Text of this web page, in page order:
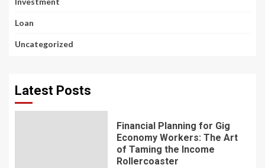
Loan
Uncategorized
Latest Posts
Financial Planning for Gig
Economy Workers: The Art
of Taming the Income
Rollercoaster